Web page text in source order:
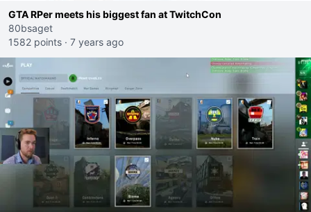
GTA RPer meets his biggest fan at TwitchCon
80bsaget
1582 points · 7 years ago